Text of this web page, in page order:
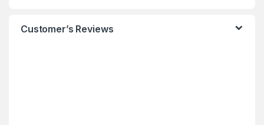
Customer’s Reviews